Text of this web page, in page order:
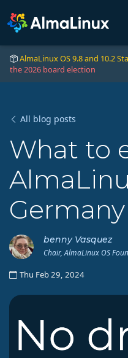
AlmaLinux OS 9.8 and 10.2
the 2026 board election
All blog posts
What to
Germany
benny Vasquez
Chair, AlmaLinux OS
Thu Feb 29, 2024